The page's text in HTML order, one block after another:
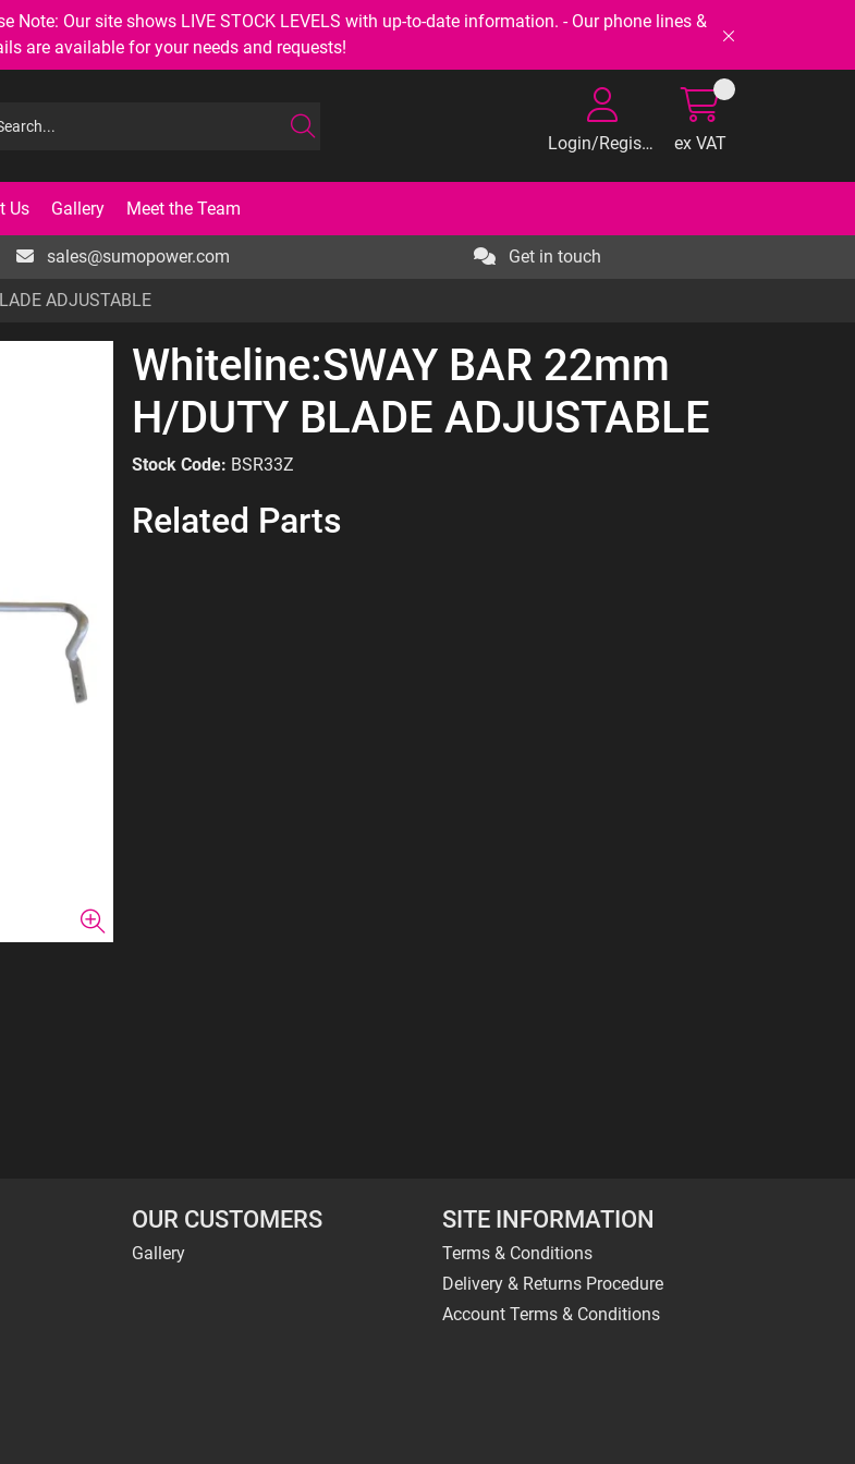
Note: Our site shows LIVE STOCK LEVELS with up-to-date information. - Our phone lines &
are available for your needs and requests!
Login/Register ex VAT
Us Gallery Meet the Team
sales@sumopower.com Get in touch
ADJUSTABLE
Whiteline:SWAY BAR 22mm
H/DUTY BLADE ADJUSTABLE
Stock Code: BSR33Z
Related Parts
OUR CUSTOMERS
Gallery
SITE INFORMATION
Terms & Conditions
Delivery & Returns Procedure
Account Terms & Conditions